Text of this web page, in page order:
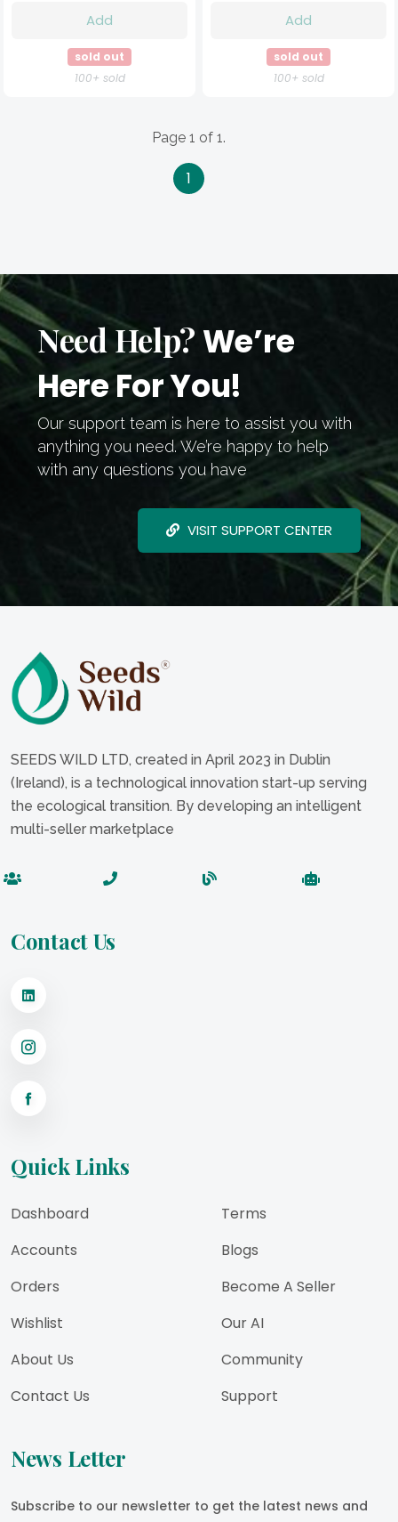
Add
sold out
100+ sold
Add
sold out
100+ sold
Page 1 of 1.
1
Need Help? We’re
Here For You!
Our support team is here to assist you with
anything you need. We’re happy to help
with any questions you have
VISIT SUPPORT CENTER
SEEDS WILD LTD, created in April 2023 in Dublin
(Ireland), is a technological innovation start-up serving
the ecological transition. By developing an intelligent
multi-seller marketplace
Contact Us
Quick Links
Dashboard
Accounts
Orders
Wishlist
About Us
Contact Us
Terms
Blogs
Become A Seller
Our AI
Community
Support
News Letter
Subscribe to our newsletter to get the latest news and